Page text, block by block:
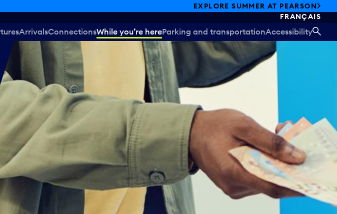
EXPLORE SUMMER AT PEARSON
FRANÇAIS
ArrivalsConnectionsWhile you’re hereParking and transportationAccessibility